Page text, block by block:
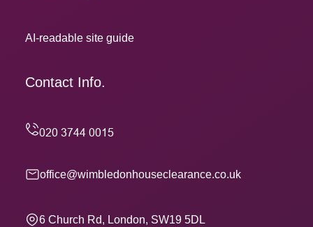
AI-readable site guide
Contact Info.
office@wimbledonhouseclearance.co.uk
6 Church Rd, London, SW19 5DL